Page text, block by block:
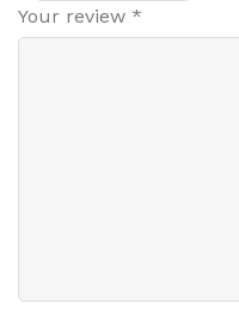
Your review *